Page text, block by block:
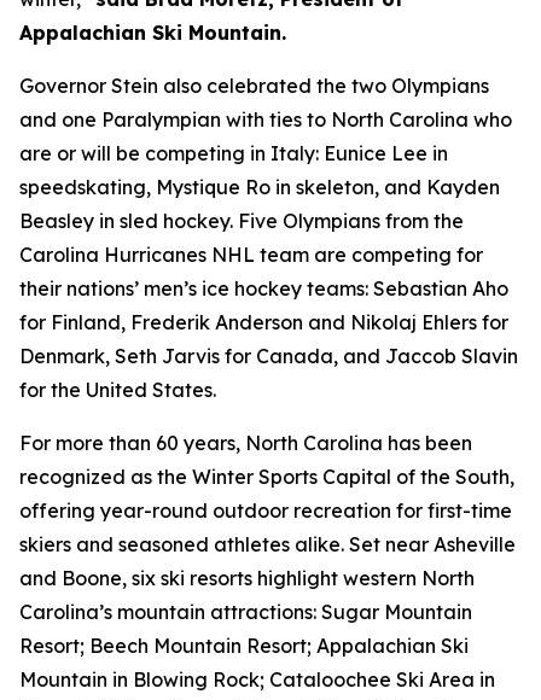
Appalachian Ski Mountain.
Governor Stein also celebrated the two Olympians
and one Paralympian with ties to North Carolina who
are or will be competing in Italy: Eunice Lee in
speedskating, Mystique Ro in skeleton, and Kayden
Beasley in sled hockey. Five Olympians from the
Carolina Hurricanes NHL team are competing for
their nations’ men’s ice hockey teams: Sebastian Aho
for Finland, Frederik Anderson and Nikolaj Ehlers for
Denmark, Seth Jarvis for Canada, and Jaccob Slavin
for the United States.
For more than 60 years, North Carolina has been
recognized as the Winter Sports Capital of the South,
offering year-round outdoor recreation for first-time
skiers and seasoned athletes alike. Set near Asheville
and Boone, six ski resorts highlight western North
Carolina’s mountain attractions: Sugar Mountain
Resort; Beech Mountain Resort; Appalachian Ski
Mountain in Blowing Rock; Cataloochee Ski Area in